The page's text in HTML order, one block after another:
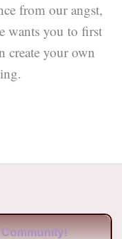
from our angst,
wants you to first
create your own
Community!